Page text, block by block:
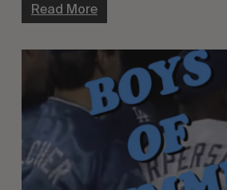
Read More